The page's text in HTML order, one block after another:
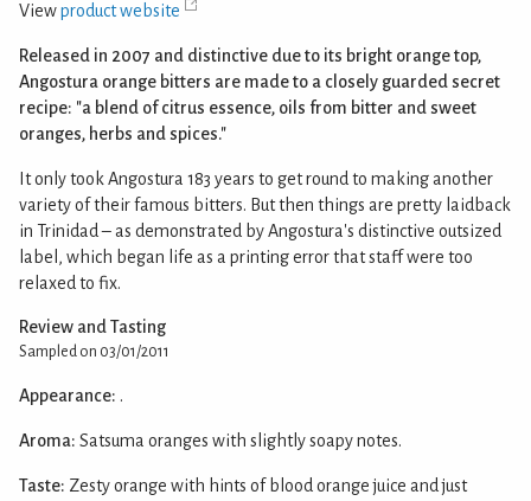
Viewproduct website
Released in 2007 and distinctive due to its bright orange top,
Angostura orange bitters are made to a closely guarded secret
recipe: "a blend of citrus essence, oils from bitter and sweet
oranges, herbs and spices."
It only took Angostura 183 years to get round to making another
variety of their famous bitters. But then things are pretty laidback
in Trinidad – as demonstrated by Angostura's distinctive outsized
label, which began life as a printing error that staff were too
relaxed to fix.
Review and Tasting
Sampled on 03/01/2011
Appearance: .
Aroma: Satsuma oranges with slightly soapy notes.
Taste: Zesty orange with hints of blood orange juice and just